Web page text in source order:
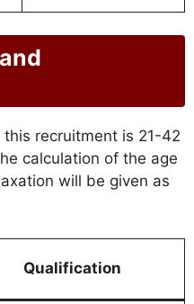
recruitment is 21-42
calculation of the age
will be given as
Qualification